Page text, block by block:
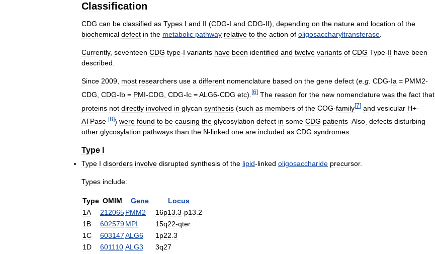
Classification
CDG can be classified as Types I and II (CDG-I and CDG-II), depending on the nature and location of the
biochemical defect in the metabolic pathway relative to the action of oligosaccharyltransferase.
Currently, seventeen CDG type-I variants have been identified and twelve variants of CDG Type-II have been
described.
Since 2009, most researchers use a different nomenclature based on the gene defect (e.g. CDG-Ia = PMM2-
CDG CDG-Ib = PMI-CDG CDG-Ic =ALG6-CDG etc). [6] The reason for the new nomenclature was the fact that
proteins not directly involved in glycan synthesis (such as members of the COG-family[7] and vesicular H+-
ATPase [8]) were found to be causing the glycosylation defect in some CDG patients Also defects disturbing
other glycosylation pathways than the N-linked one are included as CDG syndromes.
Type
Type I disorders involve disrupted synthesis of the lipid-linked oligosaccharide precursor.
Types include:
Type OMIM Gene
Locus
1A
212065PMM2 16p13.3-p13.2
1B
602579MPI 15q22-qter
1C
603147ALG6 1p22.3
1D
601110 ALG3
3q27